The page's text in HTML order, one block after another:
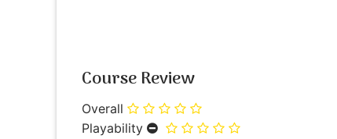
Course Review
Overall
Playability